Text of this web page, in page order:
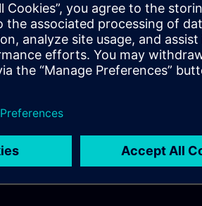
into
correct